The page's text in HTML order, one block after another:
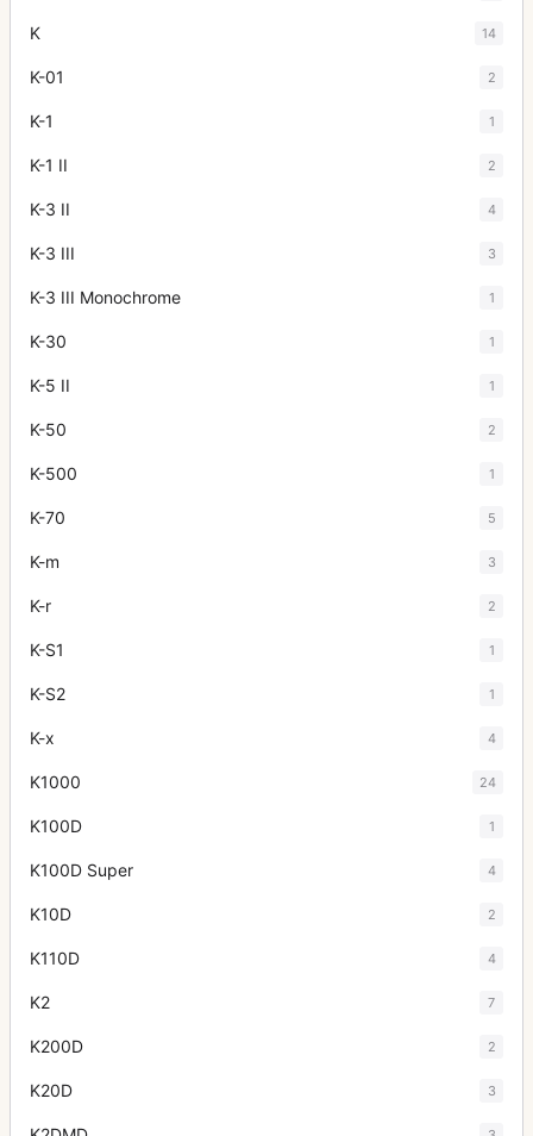
K 14
K-01 2
K-1 1
K-1 II 2
K-3 II 4
K-3 III 3
K-3 III Monochrome 1
K-30 1
K-5 II 1
K-50 2
K-500 1
K-70 5
K-m 3
K-r 2
K-S1 1
K-S2 1
K-x 4
K1000 24
K100D 1
K100D Super 4
K10D 2
K110D 4
K2 7
K200D 2
K20D 3